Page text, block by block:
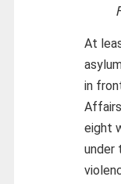
At
in
eight
under